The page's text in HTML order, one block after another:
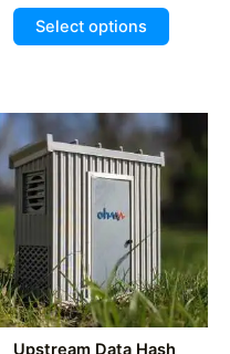
$14.99
through
Select options
This
product
The
options
be
on
the
product